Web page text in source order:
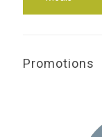
Promotions